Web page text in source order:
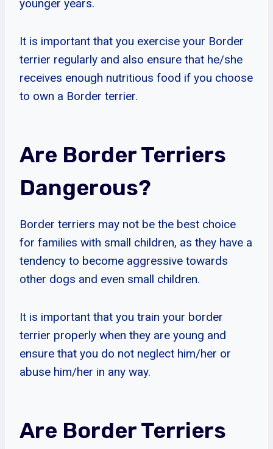
younger years.
It is important that you exercise your Border
terrier regularly and also ensure that he/she
receives enough nutritious food if you choose
to own a Border terrier.
Are Border Terriers
Dangerous?
Border terriers may not be the best choice
for families with small children, as they have a
tendency to become aggressive towards
other dogs and even small children.
It is important that you train your border
terrier properly when they are young and
ensure that you do not neglect him/her or
abuse him/her in any way.
Are Border Terriers